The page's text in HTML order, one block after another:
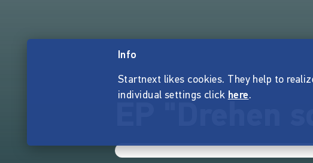
Info
Startnext likes cookies. They help to
individual settings click here.